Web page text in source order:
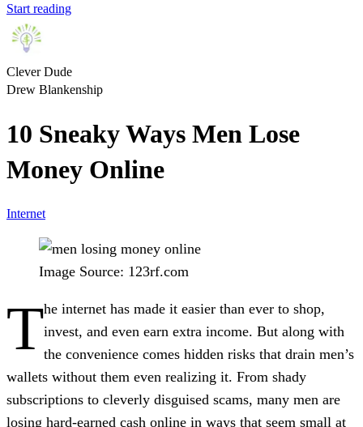
Start reading
Clever Dude
Drew Blankenship
10 Sneaky Ways Men Lose
Money Online
Internet
Image Source: 123rf.com
The internet has made it easier than ever to shop,
invest, and even earn extra income. But along with
the convenience comes hidden risks that drain men’s
wallets without them even realizing it. From shady
subscriptions to cleverly disguised scams, many men are
losing hard-earned cash online in ways that seem small at